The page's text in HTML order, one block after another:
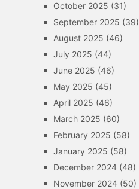
October 2025 (31)
September 2025 (39)
August 2025 (46)
July 2025 (44)
June 2025 (46)
May 2025 (45)
April 2025 (46)
March 2025 (60)
February 2025 (58)
January 2025 (58)
December 2024(48)
November 2024(50)